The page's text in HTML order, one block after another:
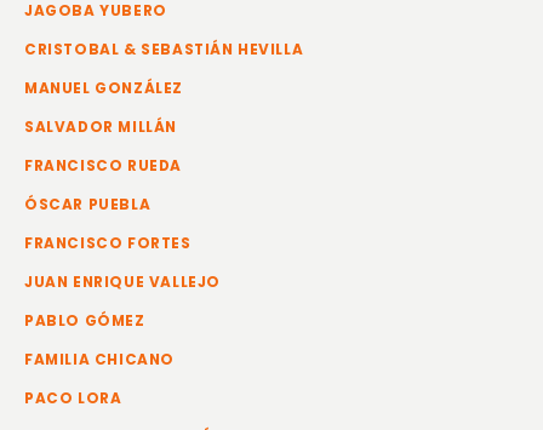
JAGOBA YUBERO
CRISTOBAL & SEBASTIÁN HEVILLA
MANUEL GONZÁLEZ
SALVADOR MILLÁN
FRANCISCO RUEDA
ÓSCAR PUEBLA
FRANCISCO FORTES
JUAN ENRIQUE VALLEJO
PABLO GÓMEZ
FAMILIA CHICANO
PACO LORA